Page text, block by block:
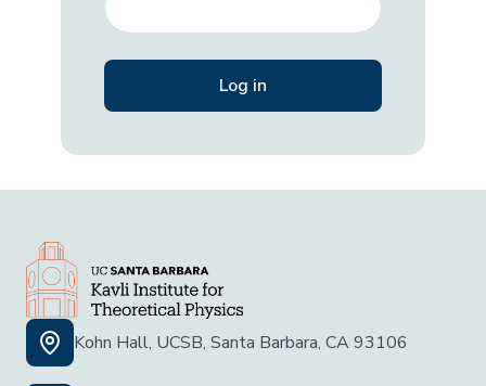
Kohn Hall, UCSB, Santa Barbara, CA 93106